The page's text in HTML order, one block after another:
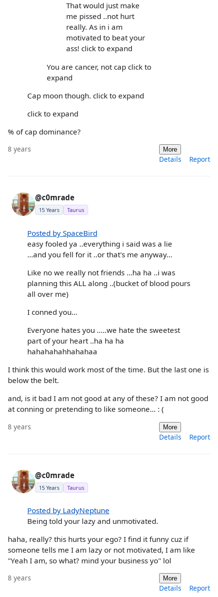
That would just make
me pissed ..not hurt
really. As in i am
motivated to beat your
ass! click to expand
You are cancer, not cap click to
expand
Cap moon though. click to expand
click to expand
% of cap dominance?
8 years More
Details Report
@c0mrade
15 Years Taurus
Posted by SpaceBird
easy fooled ya ..everything i said was a lie
...and you fell for it ..or that's me anyway...
Like no we really not friends ...ha ha ..i was
planning this ALL along ..(bucket of blood pours
all over me)
I conned you...
Everyone hates you .....we hate the sweetest
part of your heart ..ha ha ha
hahahahahhahahaa
I think this would work most of the time. But the last one is
below the belt.
and, is it bad I am not good at any of these? I am not good
at conning or pretending to like someone... : (
8 years More
Details Report
@c0mrade
15 Years Taurus
Posted by LadyNeptune
Being told your lazy and unmotivated.
haha, really? this hurts your ego? I find it funny cuz if
someone tells me I am lazy or not motivated, I am like
"Yeah I am, so what? mind your business yo" lol
8 years More
Details Report